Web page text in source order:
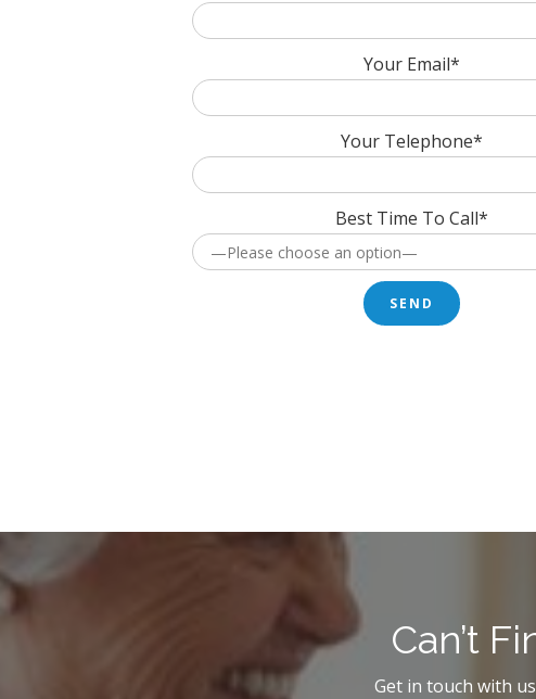
Your Email*
Your Telephone*
Best Time To Call*
Can’t
Get in touch with